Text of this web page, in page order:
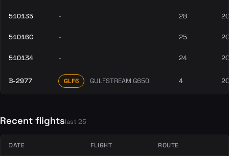
510135 - 28
51016C - 25
510134 - 24
B-2977 GLF6 GULFSTREAM G650 4
Recent flightslast 25
DATE FLIGHT ROUTE